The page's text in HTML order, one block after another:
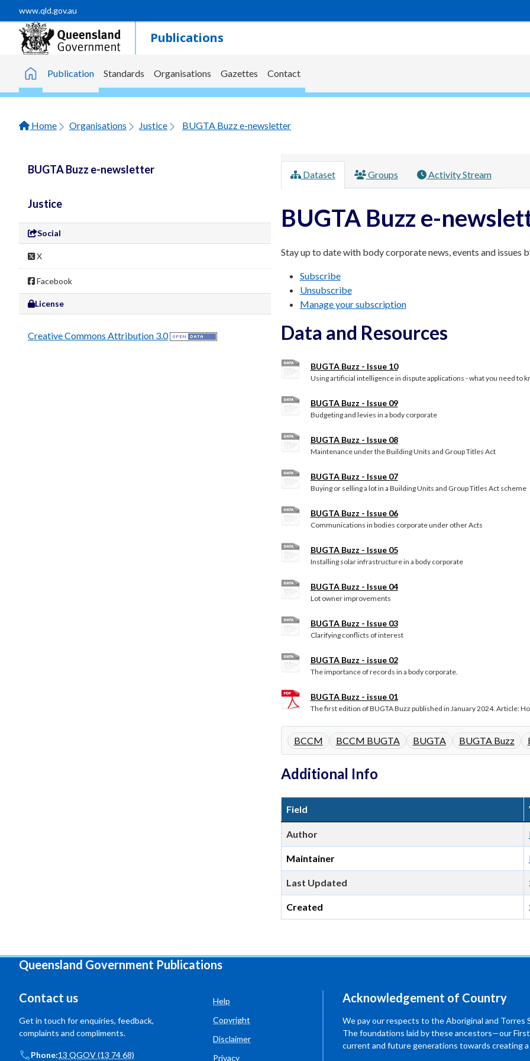
Skip to main content
www.qld.gov.au
Publications
Home
Publication Standards Organisations Gazettes Contact
Home Organisations Justice BUGTA Buzz e-newsletter
BUGTA Buzz e-newsletter
Justice
Social
X
Facebook
License
Creative Commons Attribution 3.0
Dataset Groups Activity Stream
BUGTA Buzz e-
Stay up to date with body corporate news, events and
Subscribe
Unsubscribe
Manage your subscription
Data and Resources
BUGTA Buzz - Issue 10
Using artificial intelligence in dispute applications - what you need to
BUGTA Buzz - Issue 09
Budgeting and levies in a body corporate
BUGTA Buzz - Issue 08
Maintenance under the Building Units and Group Titles Act
BUGTA Buzz - Issue 07
Buying or selling a lot in a Building Units and Group Titles Act scheme
BUGTA Buzz - Issue 06
Communications in bodies corporate under other Acts
BUGTA Buzz - Issue 05
Installing solar infrastructure in a body corporate
BUGTA Buzz - Issue 04
Lot owner improvements
BUGTA Buzz - Issue 03
Clarifying conflicts of interest
BUGTA Buzz - issue 02
The importance of records in a body corporate.
BUGTA Buzz - issue 01
The first edition of BUGTA Buzz published in January 2024. Article:
BCCM BCCM BUGTA BUGTA BUGTA Buzz
Additional Info
Field
Author
Maintainer
Last Updated
Created
Queensland Government Publications
Contact us
Get in touch for enquiries, feedback,
complaints and compliments.
Phone:13 QGOV (13 74 68)
Help
Copyright
Disclaimer
Privacy
Acknowledgement of Country
We pay our respects to the Aboriginal and
The foundations laid by these ancestors—our
current and future generations towards creating